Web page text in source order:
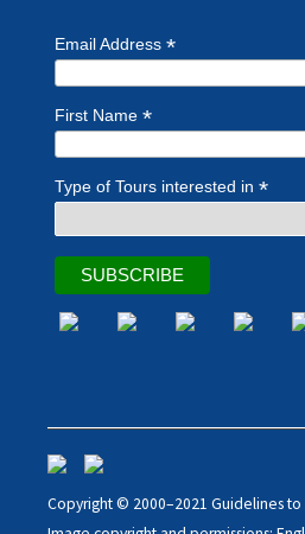
Email Address*
First Name*
Type of Tours interested in*
Copyright © 2000–2021 Guidelines to